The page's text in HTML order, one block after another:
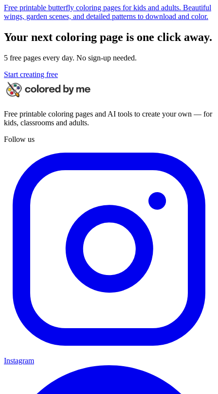
Free printable butterfly coloring pages for kids and adults. Beautiful
wings, garden scenes, and detailed patterns to download and color.
Your next coloring page is one click away.
5 free pages every day. No sign-up needed.
Start creating free
Free printable coloring pages and AI tools to create your own — for
kids, classrooms and adults.
Follow us
Instagram